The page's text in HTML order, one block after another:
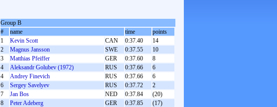
Group B
#
name time
points
1
Kevin Scott CAN 0:37.40
14
2
Magnus Jansson SWE 0:37.55
10
3
Matthias Pfeiffer GER 0:37.60
8
4
Aleksandr Golubev (1972) RUS 0:37.66
6
4
Andrey Finevich RUS 0:37.66
6
6
Sergey Savelyev RUS 0:37.72
2
7
Jan Bos NED 0:37.84
(20)
8
Peter Adeberg GER 0:37.85
(17)